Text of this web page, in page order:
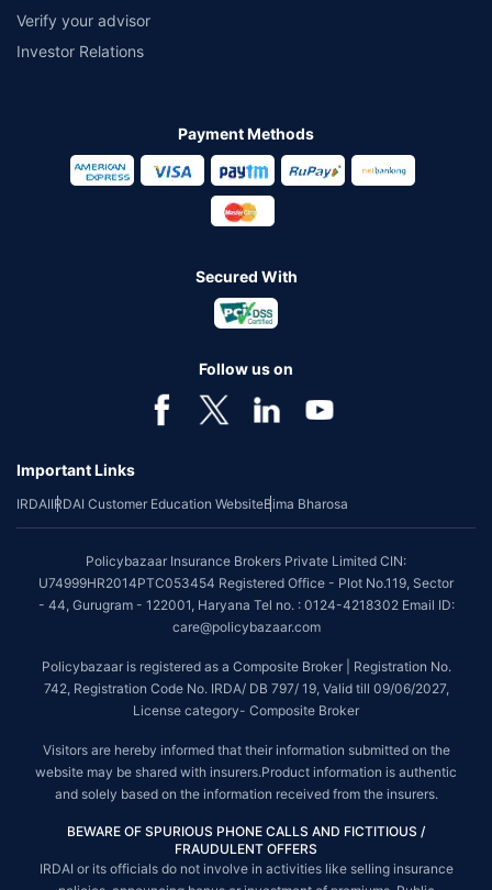
Verify your advisor
Investor Relations
Payment Methods
Secured With
Follow us on
Important Links
IRDAIIRDAI Customer Education WebsiteBima Bharosa
Policybazaar Insurance Brokers Private Limited CIN:
U74999HR2014PTC053454 Registered Office - Plot No.119, Sector
- 44, Gurugram - 122001, Haryana Tel no. : 0124-4218302 Email ID:
care@policybazaar.com
Policybazaar is registered as a Composite Broker | Registration No.
742, Registration Code No. IRDA/ DB 797/ 19, Valid till 09/06/2027,
License category- Composite Broker
Visitors are hereby informed that their information submitted on the
website may be shared with insurers.Product information is authentic
and solely based on the information received from the insurers.
BEWARE OF SPURIOUS PHONE CALLS AND FICTITIOUS /
FRAUDULENT OFFERS
IRDAI or its officials do not involve in activities like selling insurance